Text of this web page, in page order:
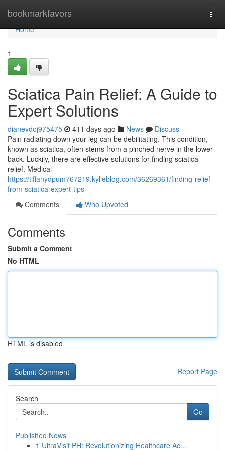
bookmarkfavors
Home
Home
1
Sciatica Pain Relief: A Guide to
Expert Solutions
dianevdoj975475 411 days ago News
Discuss
Pain radiating down your leg can be debilitating. This condition,
known as sciatica, often stems from a pinched nerve in the lower
back. Luckily, there are effective solutions for finding sciatica
relief. Medical
https://tiffanydpum767219.kylieblog.com/36269361/finding-relief-
from-sciatica-expert-tips
Comments
Who Upvoted
Comments
Submit a Comment
No HTML
HTML is disabled
Report Page
Search
Go
Published News
1 UltraVisit PH: Revolutionizing Healthcare Ac...